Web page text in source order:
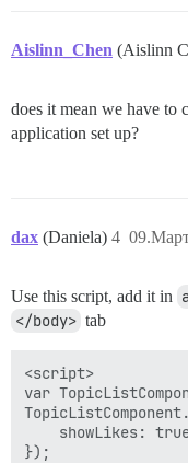
Aislinn_Chen (Aislinn
does it mean we have to
application set up?
dax (Daniela) 4
Use this script, add it in
</body> tab
<script>
var
showLikes:
});